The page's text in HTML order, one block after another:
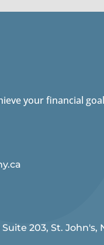
your financial
203, St. John's,